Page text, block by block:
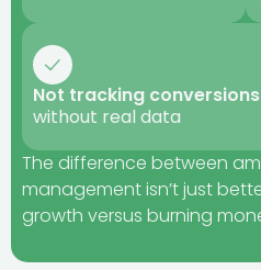
Not tracking
without real data
The difference between
management isn’t just
growth versus burning